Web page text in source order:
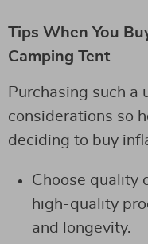
Tips When You
Camping Tent
Purchasing such a
considerations so
deciding to buy
Choose quality
high-quality
and longevity.